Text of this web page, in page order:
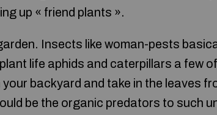
up « friend plants ».
Insects like woman-pests
life aphids and caterpillars a few
backyard and take in the leaves
be the organic predators to such